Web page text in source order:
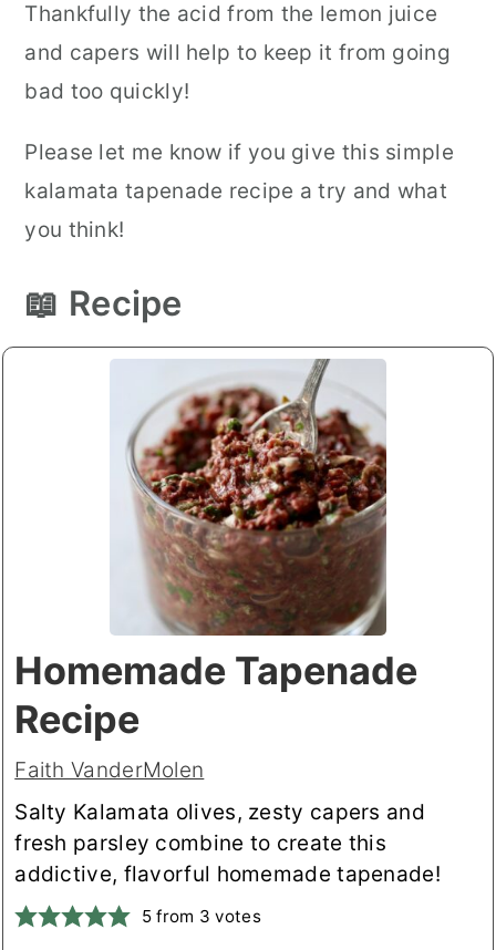
Thankfully the acid from the lemon juice
and capers will help to keep it from going
bad too quickly!
Please let me know if you give this simple
kalamata tapenade recipe a try and what
you think!
📖 Recipe
Homemade Tapenade
Recipe
Faith VanderMolen
Salty Kalamata olives, zesty capers and
fresh parsley combine to create this
addictive, flavorful homemade tapenade!
5 from 3 votes